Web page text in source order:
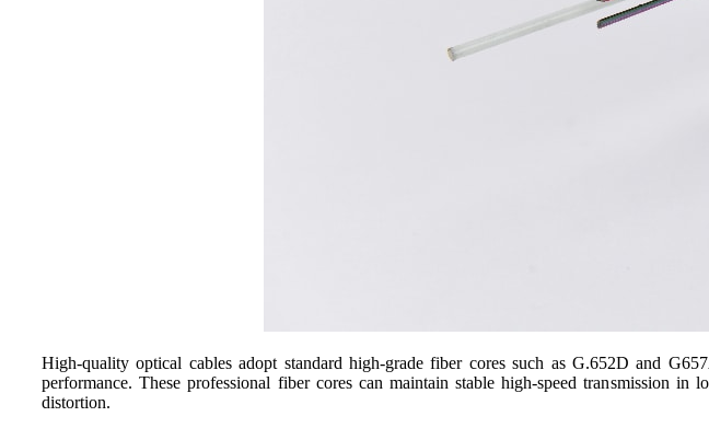
High-quality optical cables adopt standard high-grade fiber cores such as G.652D and
performance. These professional fiber cores can maintain stable high-speed transmission
distortion.